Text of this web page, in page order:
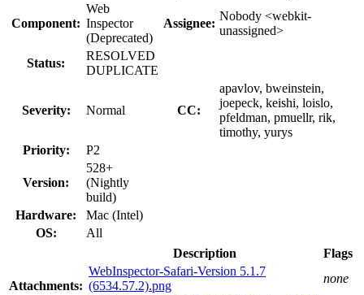
Component:
Web
Inspector
(Deprecated)
Assignee:
Nobody <webkit-
unassigned>
Status:
RESOLVED
DUPLICATE
Severity: Normal CC:
apavlov, bweinstein,
joepeck, keishi, loislo,
pfeldman, pmuellr, rik,
timothy, yurys
Priority:
P2
Version:
528+
(Nightly
build)
Hardware:
Mac (Intel)
OS:
All
Attachments:
Description
Flags
WebInspector-Safari-Version 5.1.7
(6534.57.2).png
none